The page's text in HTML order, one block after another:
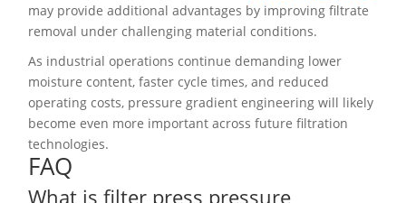
may provide additional advantages by improving filtrate
removal under challenging material conditions.
As industrial operations continue demanding lower
moisture content, faster cycle times, and reduced
operating costs, pressure gradient engineering will likely
become even more important across future filtration
technologies.
FAQ
What is filter press pressure